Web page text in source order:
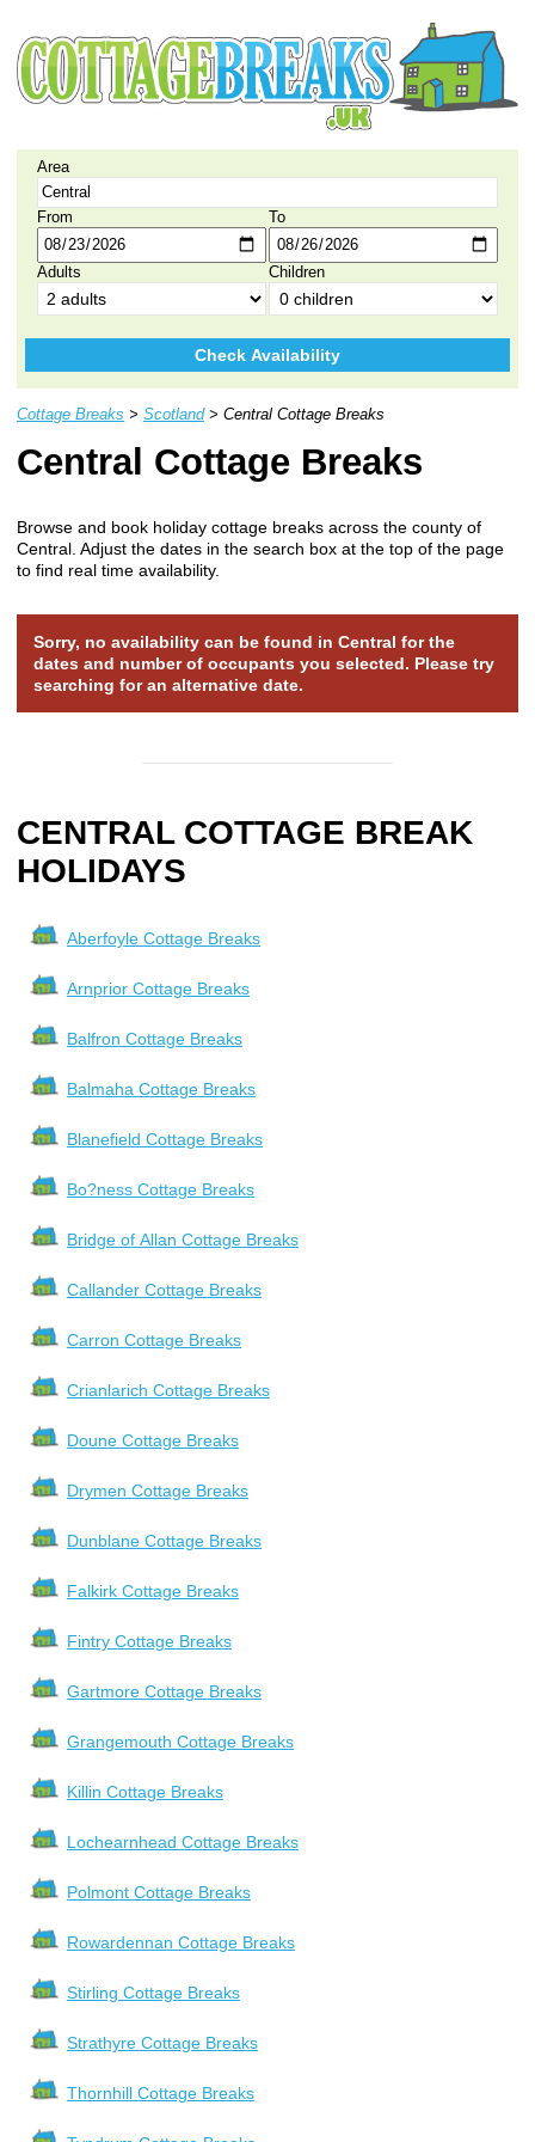
Area
From To
Adults Children
Check Availability
Cottage Breaks > Scotland> Central Cottage Breaks
Central Cottage Breaks
Browse and book holiday cottage breaks across the county of
Central. Adjust the dates in the search box at the top of the page
to find real time availability.
Sorry, no availability can be found in Central for the
dates and number of occupants you selected. Please try
searching for an alternative date.
CENTRAL COTTAGE BREAK
HOLIDAYS
Aberfoyle Cottage Breaks
Arnprior Cottage Breaks
Balfron Cottage Breaks
Balmaha Cottage Breaks
Blanefield Cottage Breaks
Bo?ness Cottage Breaks
Bridge of Allan Cottage Breaks
Callander Cottage Breaks
Carron Cottage Breaks
Crianlarich Cottage Breaks
Doune Cottage Breaks
Drymen Cottage Breaks
Dunblane Cottage Breaks
Falkirk Cottage Breaks
Fintry Cottage Breaks
Gartmore Cottage Breaks
Grangemouth Cottage Breaks
Killin Cottage Breaks
Lochearnhead Cottage Breaks
Polmont Cottage Breaks
Rowardennan Cottage Breaks
Stirling Cottage Breaks
Strathyre Cottage Breaks
Thornhill Cottage Breaks